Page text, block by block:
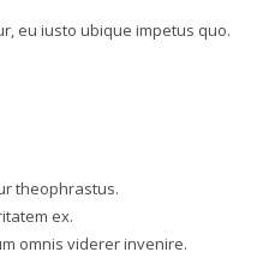
eu iusto ubique impetus quo.
theophrastus.
ex.
omnis viderer invenire.